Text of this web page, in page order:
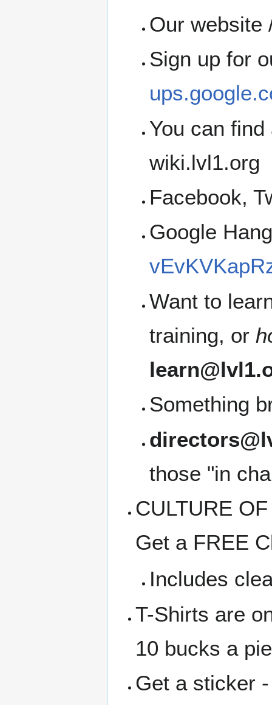
Our website
Sign up for
You can
wiki.lvl1.org
Facebook,
Google
Want to
training, or
Something
those "in
CULTURE
Get a FREE
Includes
T-Shirts are
10 bucks a
Get a sticker